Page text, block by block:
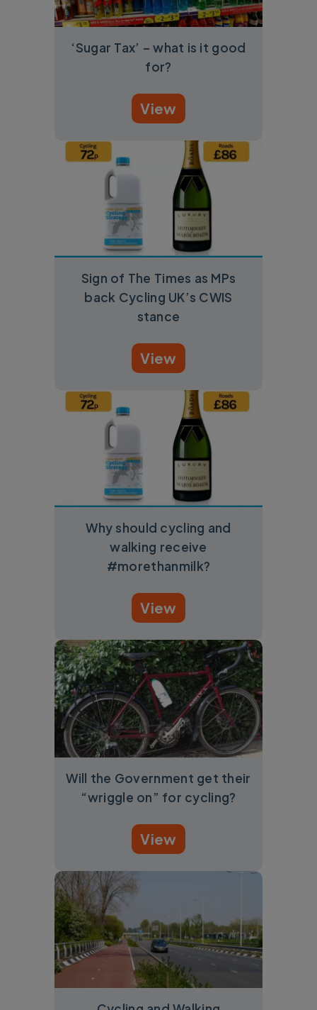
‘Sugar Tax’ – what is it good
for?
View
Sign of The Times as MPs
back Cycling UK’s CWIS
stance
View
Why should cycling and
walking receive
#morethanmilk?
View
Will the Government get their
“wriggle on” for cycling?
View